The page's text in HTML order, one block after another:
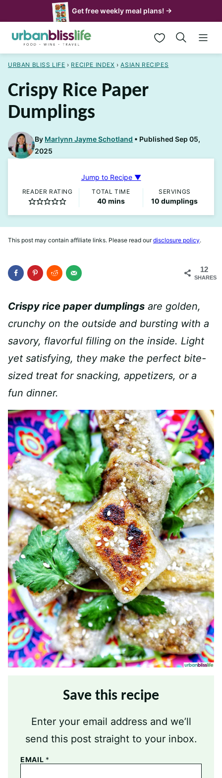
to
content
Get free weekly meal plans! →
My Favorites
URBAN BLISS LIFE › RECIPE INDEX › ASIAN RECIPES
Crispy Rice Paper
Dumplings
By Marlynn Jayme Schotland
Published Sep 05,
2025
Jump to Recipe ▼
READER RATING TOTAL TIME
40minutes
mins
SERVINGS
10 dumplings
This post may contain affiliate links. Please read ourdisclosure policy.
12
SHARES
Crispy rice paper dumplings are golden,
crunchy on the outside and bursting with a
savory, flavorful filling on the inside. Light
yet satisfying, they make the perfect bite-
sized treat for snacking, appetizers, or a
fun dinner.
Save this recipe
Enter your email address and we’ll
send this post straight to your inbox.
EMAIL *